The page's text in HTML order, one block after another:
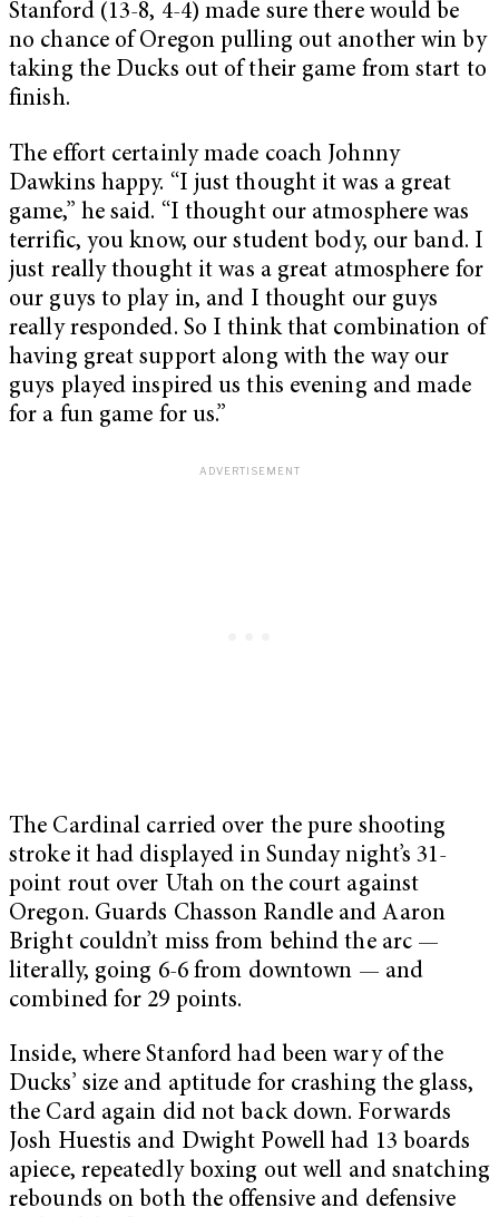
Stanford (13-8, 4-4) made sure there would be
no chance of Oregon pulling out another win by
taking the Ducks out of their game from start to
finish.
The effort certainly made coach Johnny
Dawkins happy. “I just thought it was a great
game,” he said. “I thought our atmosphere was
terrific, you know, our student body, our band. I
just really thought it was a great atmosphere for
our guys to play in, and I thought our guys
really responded. So I think that combination of
having great support along with the way our
guys played inspired us this evening and made
for a fun game for us.”
The Cardinal carried over the pure shooting
stroke it had displayed in Sunday night’s 31-
point rout over Utah on the court against
Oregon. Guards Chasson Randle and Aaron
Bright couldn’t miss from behind the arc —
literally, going 6-6 from downtown — and
combined for 29 points.
Inside, where Stanford had been wary of the
Ducks’ size and aptitude for crashing the glass,
the Card again did not back down. Forwards
Josh Huestis and Dwight Powell had 13 boards
apiece, repeatedly boxing out well and snatching
rebounds on both the offensive and defensive